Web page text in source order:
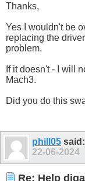
Thanks,
Yes I wouldn't be
replacing the
problem.
If it doesn't - I will
Mach3.
Did you do this
phill05 said:
22-06-2024
Re: Help